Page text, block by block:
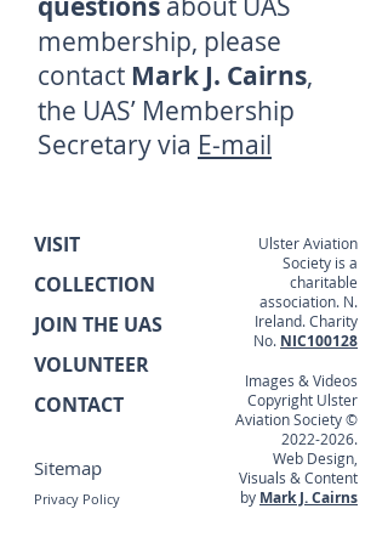
membership, please
contact Mark J. Cairns,
the UAS’ Membership
Secretary via E-mail
VISIT
COLLECTION
JOIN THE UAS
VOLUNTEER
CONTACT
Sitemap
Privacy Policy
Ulster Aviation
Society is a
charitable
association. N.
Ireland. Charity
No. NIC100128
Images & Videos
Copyright Ulster
Aviation Society ©
2022-2026.
Web Design,
Visuals & Content
by Mark J. Cairns